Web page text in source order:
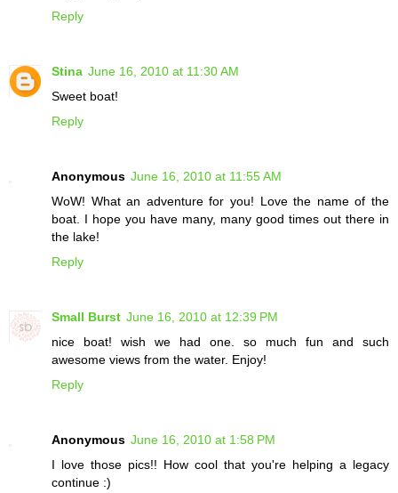
Reply
Stina June 16, 2010 at 11:30 AM
Sweet boat!
Reply
Anonymous June 16, 2010 at 11:55 AM
WoW! What an adventure for you! Love the name of the
boat. I hope you have many, many good times out there in
the lake!
Reply
Small Burst June 16, 2010 at 12:39 PM
nice boat! wish we had one. so much fun and such
awesome views from the water. Enjoy!
Reply
Anonymous June 16, 2010 at 1:58 PM
I love those pics!! How cool that you're helping a legacy
continue :)